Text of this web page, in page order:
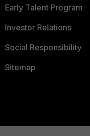
Early Talent Program
Investor Relations
Social Responsibility
Sitemap